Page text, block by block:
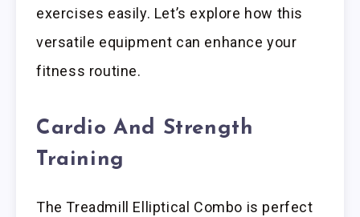
exercises easily. Let’s explore how this
versatile equipment can enhance your
fitness routine.
Cardio And Strength
Training
The Treadmill Elliptical Combo is perfect